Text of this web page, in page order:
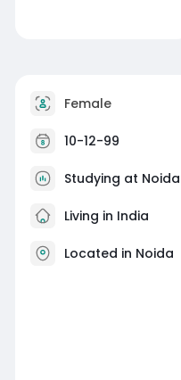
Female
10-12-99
Studying at Noida
Living in India
Located in Noida